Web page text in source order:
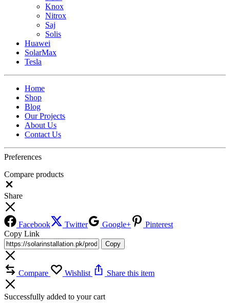
Knox
Nitrox
Saj
Solis
Huawei
SolarMax
Tesla
Home
Shop
Blog
Our Projects
About Us
Contact Us
Preferences
Compare products
Share
Facebook Twitter Google+
Pinterest
Copy Link
Copy
Compare Wishlist Share this item
Successfully added to your cart